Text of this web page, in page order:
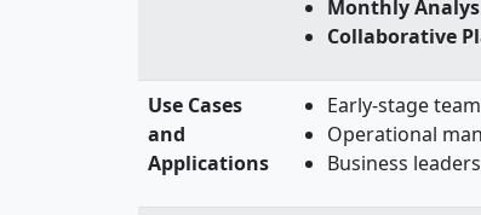
Monthly
Collaborative
Use Cases
and
Applications
Early-stage
Operational
Business